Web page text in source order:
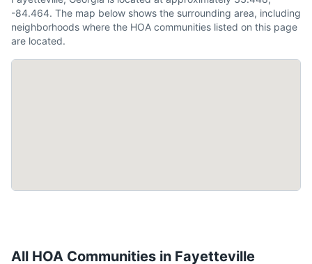
-84.464. The map below shows the surrounding area, including
neighborhoods where the HOA communities listed on this page
are located.
All HOA Communities in Fayetteville